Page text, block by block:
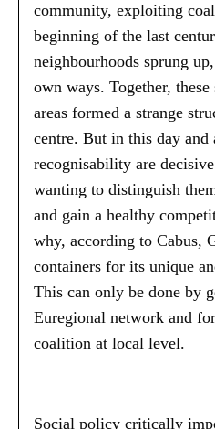
community, exploiting
beginning of the last
neighbourhoods sprung
own ways. Together,
areas formed a strange
centre. But in this day and
recognisability are
wanting to distinguish
and gain a healthy
why, according to Cabus,
containers for its unique
This can only be done by
Euregional network and
coalition at local level.
Social policy critically